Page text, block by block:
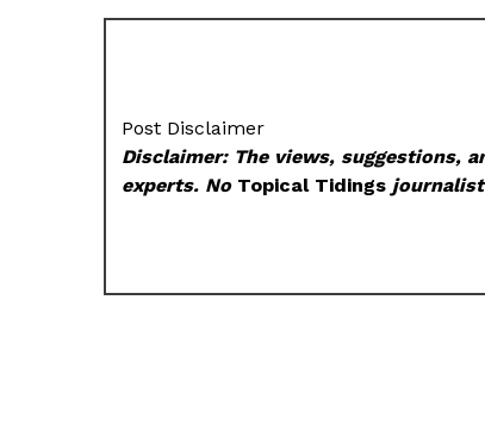
Post Disclaimer
Disclaimer: The views, suggestions,
experts. No Topical Tidings